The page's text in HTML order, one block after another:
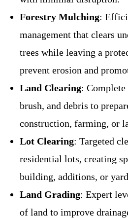
Forestry Mulching:
management that clears
trees while leaving a
prevent erosion and
Land Clearing:
brush, and debris to
construction, farming, or
Lot Clearing: Targeted
residential lots, creating
building, additions, or
Land Grading: Expert
of land to improve